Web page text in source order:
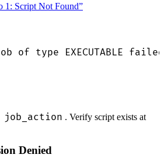
1: Script Not Found”
of type EXECUTABLE
job_action . Verify script exists at
Denied